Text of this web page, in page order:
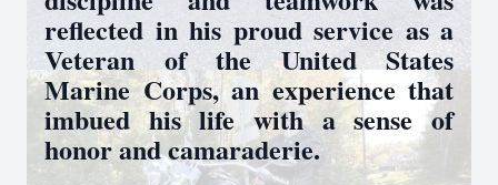
reflected in his proud service as a
Veteran of the United States
Marine Corps, an experience that
imbued his life with a sense of
honor and camaraderie.